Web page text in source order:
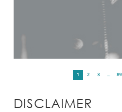
1 2 3 …
DISCLAIMER